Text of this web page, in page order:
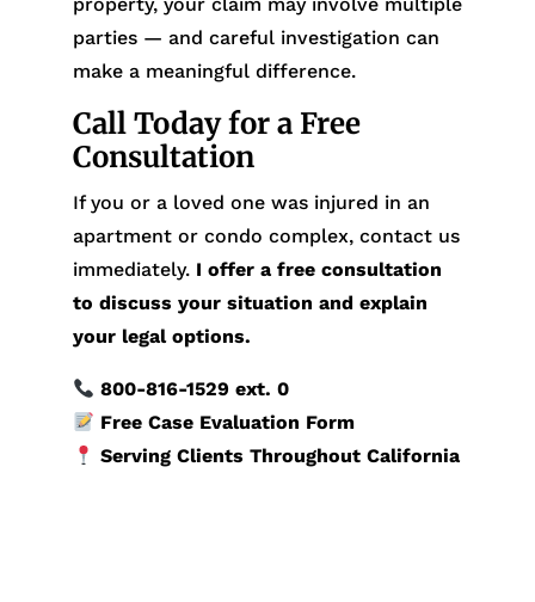
property, your claim may involve multiple
parties — and careful investigation can
make a meaningful difference.
Call Today for a Free
Consultation
If you or a loved one was injured in an
apartment or condo complex, contact us
immediately. I offer a free consultation
to discuss your situation and explain
your legal options.
800-816-1529ext. 0
Free Case Evaluation Form
Serving Clients Throughout California